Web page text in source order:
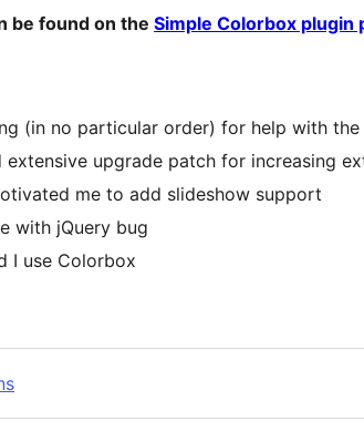
be found on the Simple Colorbox plugin
(in no particular order) for help with
extensive upgrade patch for increasing
me to add slideshow support
with jQuery bug
I use Colorbox